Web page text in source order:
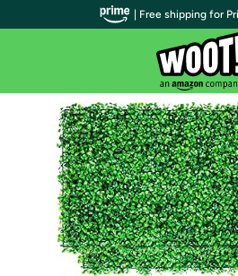
| Free shipping for